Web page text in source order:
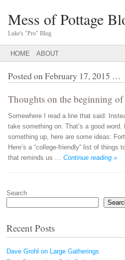
Mess of Pottage
Luke's "Pro" Blog
Main menu
SKIP
TO
CONTENT
HOME ABOUT
Posted onFebruary 17, 2015 …
Thoughts on the beginning
Somewhere I read a line that said:
take something on. That’s a good
something up, here are some ideas:
Here’s a “college-friendly” list of things
that reminds us … Continue reading »
Search
Recent Posts
Dave Grohl on Large Gatherings